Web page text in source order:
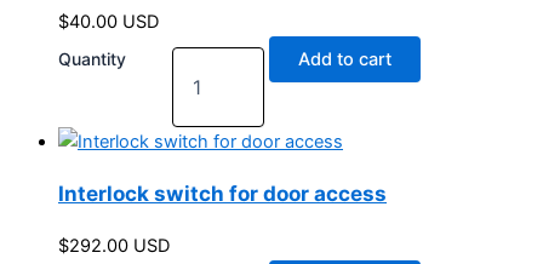
$40.00 USD
Quantity Add to cart
Interlock switch for door access
$292.00 USD